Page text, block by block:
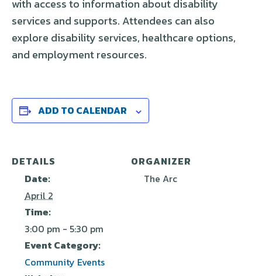
with access to information about disability
services and supports. Attendees can also
explore disability services, healthcare options,
and employment resources.
ADD TO CALENDAR
DETAILS
Date:
April 2
Time:
3:00 pm - 5:30 pm
Event Category:
Community Events
ORGANIZER
The Arc